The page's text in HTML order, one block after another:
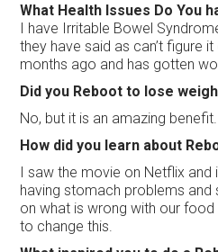
What Health Issues Do You
I have Irritable Bowel
they have said as can’t figure
months ago and has gotten
Did you Reboot to lose
No, but it is an amazing benefit.
How did you learn about
I saw the movie on Netflix
having stomach problems
on what is wrong with our
to change this.